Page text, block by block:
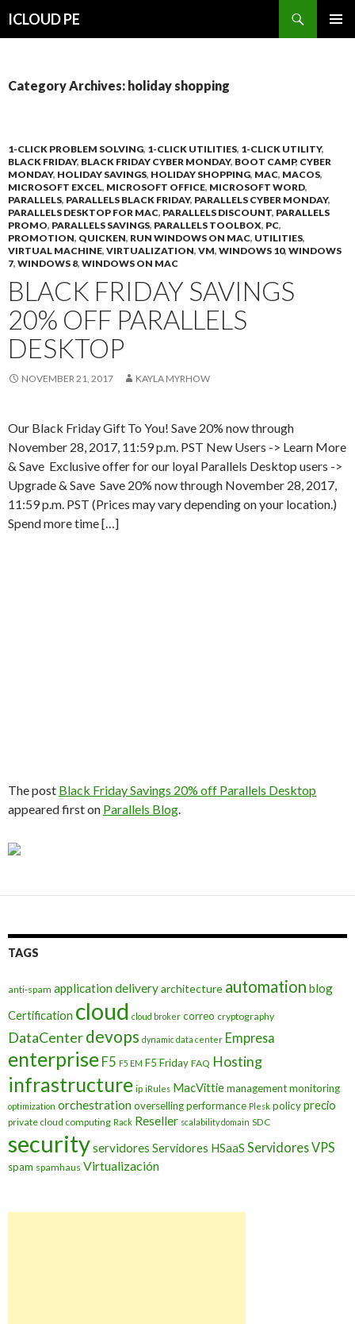
ICLOUD PE
Category Archives: holiday shopping
1-CLICK PROBLEM SOLVING, 1-CLICK UTILITIES, 1-CLICK UTILITY,
BLACK FRIDAY, BLACK FRIDAY CYBER MONDAY, BOOT CAMP, CYBER
MONDAY, HOLIDAY SAVINGS, HOLIDAY SHOPPING, MAC, MACOS,
MICROSOFT EXCEL, MICROSOFT OFFICE, MICROSOFT WORD,
PARALLELS, PARALLELS BLACK FRIDAY, PARALLELS CYBER MONDAY,
PARALLELS DESKTOP FOR MAC, PARALLELS DISCOUNT, PARALLELS
PROMO, PARALLELS SAVINGS, PARALLELS TOOLBOX, PC,
PROMOTION, QUICKEN, RUN WINDOWS ON MAC, UTILITIES,
VIRTUAL MACHINE, VIRTUALIZATION, VM, WINDOWS 10, WINDOWS
7, WINDOWS 8, WINDOWS ON MAC
BLACK FRIDAY SAVINGS
20% OFF PARALLELS
DESKTOP
NOVEMBER 21, 2017 KAYLA MYRHOW
Our Black Friday Gift To You! Save 20% now through
November 28, 2017, 11:59 p.m. PST New Users -> Learn More
& Save Exclusive offer for our loyal Parallels Desktop users ->
Upgrade & Save Save 20% now through November 28, 2017,
11:59 p.m. PST (Prices may vary depending on your location.)
Spend more time […]
The post Black Friday Savings 20% off Parallels Desktop
appeared first on Parallels Blog.
TAGS
anti-spam application deliveryarchitecture automation blog
Certification cloud cloud broker correo cryptography
DataCenterdevops dynamic data center Empresa
enterprise F5 F5 EM F5 Friday FAQ Hosting
infrastructure ip iRules MacVittiemanagementmonitoring
optimization orchestrationoversellingperformance Plesk policyprecio
private cloud computing Rack Reseller scalability domain SDC
securityservidores Servidores HSaaS Servidores VPS
spam spamhaus Virtualización